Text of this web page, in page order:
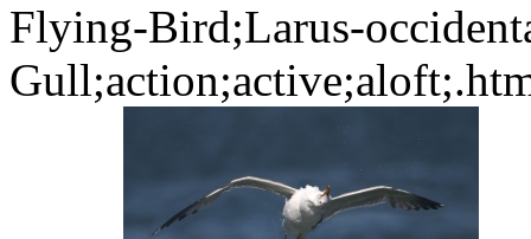
Flying-Bird;Larus-